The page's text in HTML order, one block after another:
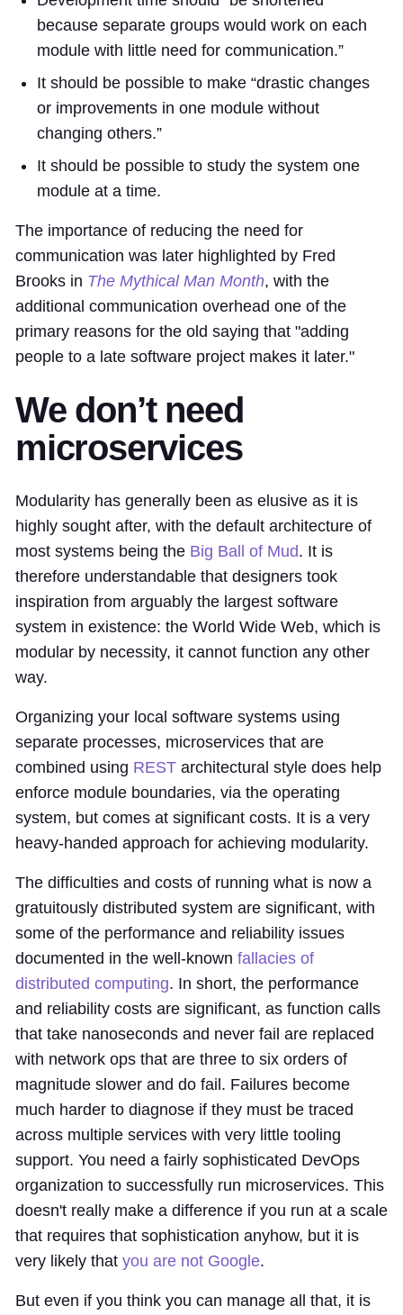
because separate groups would work on each
module with little need for communication.”
It should be possible to make “drastic changes
or improvements in one module without
changing others.”
It should be possible to study the system one
module at a time.
The importance of reducing the need for
communication was later highlighted by Fred
Brooks in The Mythical Man Month, with the
additional communication overhead one of the
primary reasons for the old saying that "adding
people to a late software project makes it later."
We don’t need
microservices
Modularity has generally been as elusive as it is
highly sought after, with the default architecture of
most systems being the Big Ball of Mud. It is
therefore understandable that designers took
inspiration from arguably the largest software
system in existence: the World Wide Web, which is
modular by necessity, it cannot function any other
way.
Organizing your local software systems using
separate processes, microservices that are
combined using REST architectural style does help
enforce module boundaries, via the operating
system, but comes at significant costs. It is a very
heavy-handed approach for achieving modularity.
The difficulties and costs of running what is now a
gratuitously distributed system are significant, with
some of the performance and reliability issues
documented in the well-known fallacies of
distributed computing. In short, the performance
and reliability costs are significant, as function calls
that take nanoseconds and never fail are replaced
with network ops that are three to six orders of
magnitude slower and do fail. Failures become
much harder to diagnose if they must be traced
across multiple services with very little tooling
support. You need a fairly sophisticated DevOps
organization to successfully run microservices. This
doesn't really make a difference if you run at a scale
that requires that sophistication anyhow, but it is
very likely that you are not Google.
But even if you think you can manage all that, it is